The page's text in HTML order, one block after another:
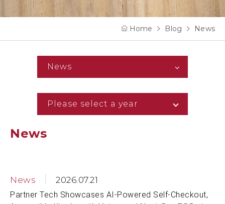
News
Home Blog News
News
Please select a year
News 2026.07.21
Partner Tech Showcases AI-Powered Self-Checkout,